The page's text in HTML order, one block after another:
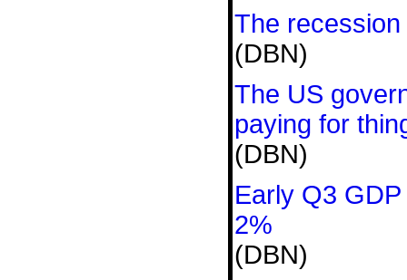
The
(DBN)
The US
paying for
(DBN)
Early Q3
2%
(DBN)